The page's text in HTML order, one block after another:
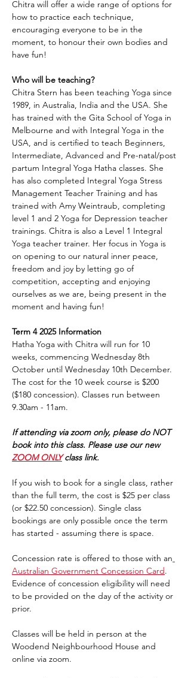
Chitra will offer a wide range of options for
how to practice each technique,
encouraging everyone to be in the
moment, to honour their own bodies and
have fun!
Who will be teaching?
Chitra Stern has been teaching Yoga since
1989, in Australia, India and the USA. She
has trained with the Gita School of Yoga in
Melbourne and with Integral Yoga in the
USA, and is certified to teach Beginners,
Intermediate, Advanced and Pre-natal/post
partum Integral Yoga Hatha classes. She
has also completed Integral Yoga Stress
Management Teacher Training and has
trained with Amy Weintraub, completing
level 1 and 2 Yoga for Depression teacher
trainings. Chitra is also a Level 1 Integral
Yoga teacher trainer. Her focus in Yoga is
on opening to our natural inner peace,
freedom and joy by letting go of
competition, accepting and enjoying
ourselves as we are, being present in the
moment and having fun!
Term 4 2025 Information
Hatha Yoga with Chitra will run for 10
weeks, commencing Wednesday 8th
October until Wednesday 10th December.
The cost for the 10 week course is $200
($180 concession). Classes run between
9.30am - 11am.
If attending via zoom only, please do NOT
book into this class. Please use our new
ZOOM ONLY class link.
If you wish to book for a single class, rather
than the full term, the cost is $25 per class
(or $22.50 concession). Single class
bookings are only possible once the term
has started - assuming there is space.
Concession rate is offered to those with an
Australian Government Concession Card.
Evidence of concession eligibility will need
to be provided on the day of the activity or
prior.
Classes will be held in person at the
Woodend Neighbourhood House and
online via zoom.